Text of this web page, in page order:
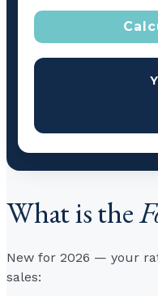
What is the
New for 2026 — your
sales: